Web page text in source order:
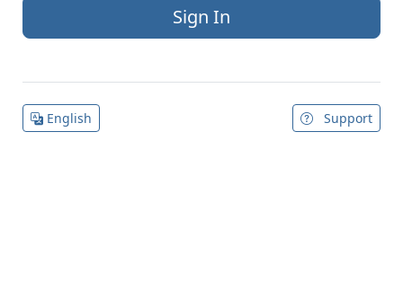
English Support